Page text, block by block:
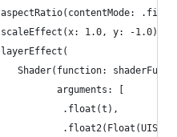
.fill)
1.0, y: -1.0)
Shader(function:
arguments: [
.float(t),